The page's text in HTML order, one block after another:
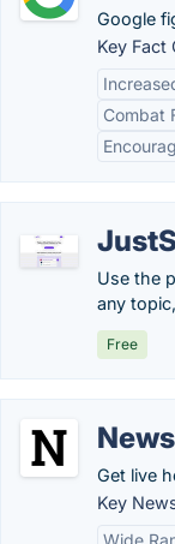
Google
Key Fact
Combat
Use the
any
Free
Get live
Key
Wide